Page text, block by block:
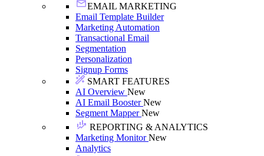
EMAIL MARKETING
Email Template Builder
Marketing Automation
Transactional Email
Segmentation
Personalization
Signup Forms
SMART FEATURES
AI Overview New
AI Email BoosterNew
Segment MapperNew
REPORTING & ANALYTICS
Marketing MonitorNew
Analytics